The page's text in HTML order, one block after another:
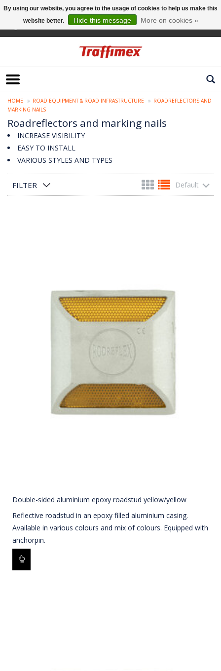
HOME ROAD EQUIPMENT & ROAD INFRASTRUCTURE
ROADREFLECTORS AND
MARKING NAILS
Roadreflectors and marking nails
INCREASE VISIBILITY
EASY TO INSTALL
VARIOUS STYLES AND TYPES
FILTER Default
Double-sided aluminium epoxy roadstud yellow/yellow
Reflective roadstud in an epoxy filled aluminium casing.
Available in various colours and mix of colours. Equipped with
anchorpin.
By using our website, you agree to the usage of cookies to help us make this
website better.
Hide this message More on cookies »